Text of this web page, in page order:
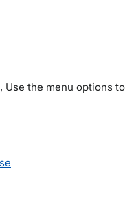
, Use the menu options to